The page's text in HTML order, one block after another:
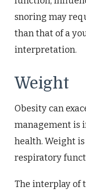
snoring may
than that of a
interpretation.
Weight
Obesity can
management is
health. Weight
respiratory
The interplay of